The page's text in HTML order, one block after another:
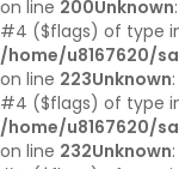
on line 200Unknown
#4 ($flags) of type
/home/u8167620/
on line 223Unknown
#4 ($flags) of type
/home/u8167620/
on line 232Unknown